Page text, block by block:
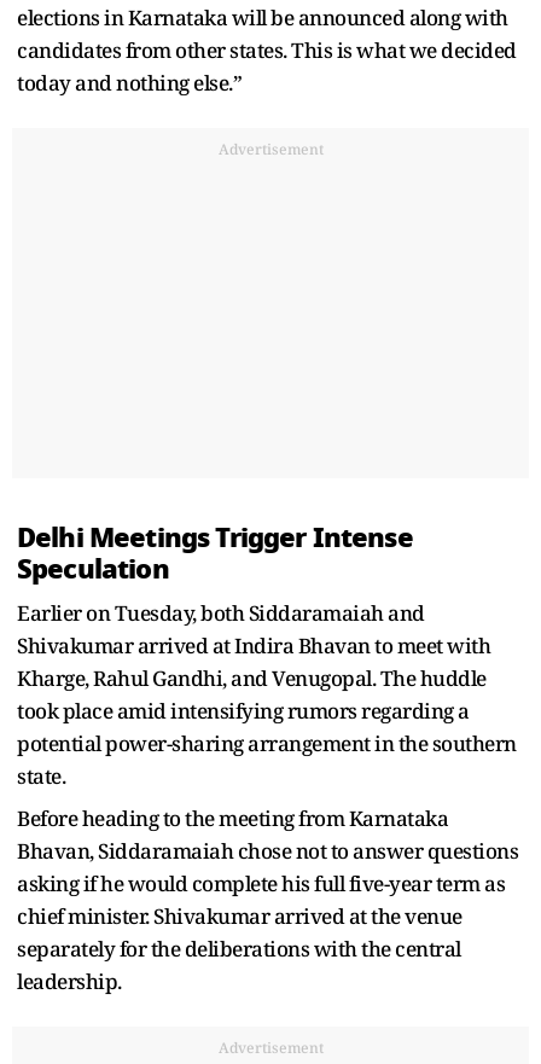
elections in Karnataka will be announced along with
candidates from other states. This is what we decided
today and nothing else.”
Advertisement
Delhi Meetings Trigger Intense
Speculation
Earlier on Tuesday, both Siddaramaiah and
Shivakumar arrived at Indira Bhavan to meet with
Kharge, Rahul Gandhi, and Venugopal. The huddle
took place amid intensifying rumors regarding a
potential power-sharing arrangement in the southern
state.
Before heading to the meeting from Karnataka
Bhavan, Siddaramaiah chose not to answer questions
asking if he would complete his full five-year term as
chief minister. Shivakumar arrived at the venue
separately for the deliberations with the central
leadership.
Advertisement